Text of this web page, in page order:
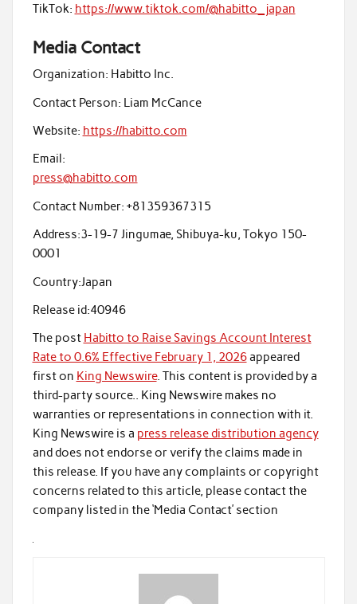
TikTok: https://www.tiktok.com/@habitto_japan
Media Contact
Organization: Habitto Inc.
Contact Person: Liam McCance
Website: https://habitto.com
Email:
press@habitto.com
Contact Number: +81359367315
Address:3-19-7 Jingumae, Shibuya-ku, Tokyo 150-
0001
Country:Japan
Release id:40946
The post Habitto to Raise Savings Account Interest
Rate to 0.6% Effective February 1, 2026appeared
first on King Newswire. This content is provided by a
third-party source.. King Newswire makes no
warranties or representations in connection with it.
King Newswire is a press release distribution agency
and does not endorse or verify the claims made in
this release. If you have any complaints or copyright
concerns related to this article, please contact the
company listed in the ‘Media Contact’ section